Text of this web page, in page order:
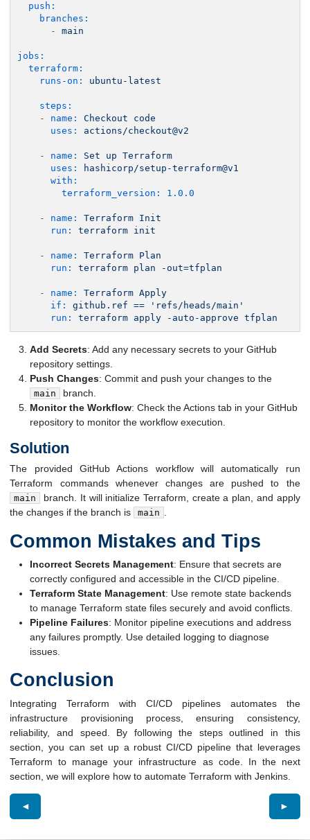
push:
branches:
-
main
jobs:
terraform:
runs-on:
ubuntu-latest
steps:
-
name: Checkout
code
uses:
actions/checkout@v2
- name: Set up
Terraform
uses:
hashicorp/setup-terraform@v1
with:
terraform_version:
1.0 .0
- name: Terraform Init
run:
terraform init
- name: Terraform Plan
run:
terraform plan -out=tfplan
- name: Terraform Apply
if:
github.ref ==
'refs/heads/main'
run:
terraform apply -auto-approve tfplan
Add Secrets: Add any necessary secrets to your GitHub
repository settings.
Push Changes: Commit and push your changes to the
main
branch.
Monitor the Workflow: Check the Actions tab in your GitHub
repository to monitor the workflow execution.
Solution
The provided GitHub Actions workflow will automatically run
Terraform commands whenever changes are pushed to the
main
branch. It will initialize Terraform, create a plan, and apply
the changes if the branch is
main .
Common Mistakes and Tips
Incorrect Secrets Management: Ensure that secrets are
correctly configured and accessible in the CI/CD pipeline.
Terraform State Management: Use remote state backends
to manage Terraform state files securely and avoid conflicts.
Pipeline Failures: Monitor pipeline executions and address
any failures promptly. Use detailed logging to diagnose
issues.
Conclusion
Integrating Terraform with CI/CD pipelines automates the
infrastructure provisioning process, ensuring consistency,
reliability, and speed. By following the steps outlined in this
section, you can set up a robust CI/CD pipeline that leverages
Terraform to manage your infrastructure as code. In the next
section, we will explore how to automate Terraform with Jenkins.
◄ ►